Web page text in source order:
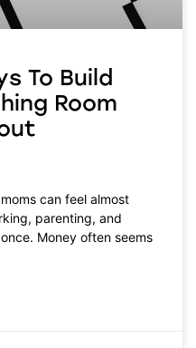
To Build
Room
can feel almost
parenting, and
Money often seems